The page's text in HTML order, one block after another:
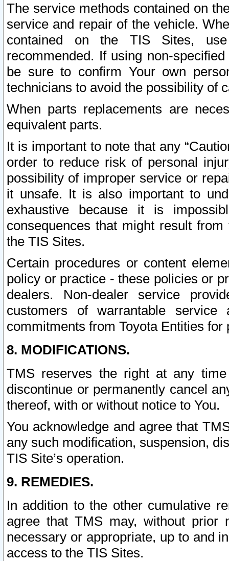
The service methods contained on
service and repair of the vehicle.
contained on the TIS Sites,
recommended. If using non-
be sure to confirm Your own
technicians to avoid the possibility of
When parts replacements are
equivalent parts.
It is important to note that any
order to reduce risk of personal
possibility of improper service or
it unsafe. It is also important to
exhaustive because it is
consequences that might result
the TIS Sites.
Certain procedures or content
policy or practice - these policies or
dealers. Non-dealer service
customers of warrantable
commitments from Toyota Entities
8. MODIFICATIONS.
TMS reserves the right at any
discontinue or permanently cancel
thereof, with or without notice to You.
You acknowledge and agree that
any such modification, suspension,
TIS Site’s operation.
9. REMEDIES.
In addition to the other cumulative
agree that TMS may, without prior
necessary or appropriate, up to and
access to the TIS Sites.